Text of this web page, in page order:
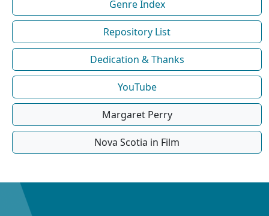
Genre Index
Repository List
Dedication & Thanks
YouTube
Margaret Perry
Nova Scotia in Film